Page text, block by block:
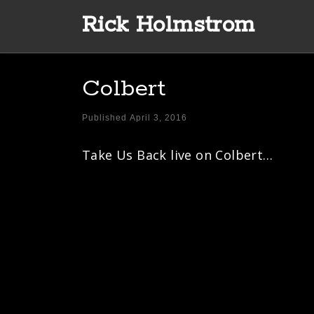
Skip to contentRick Holmstrom
Colbert
Published April 3, 2016
Take Us Back live on Colbert…